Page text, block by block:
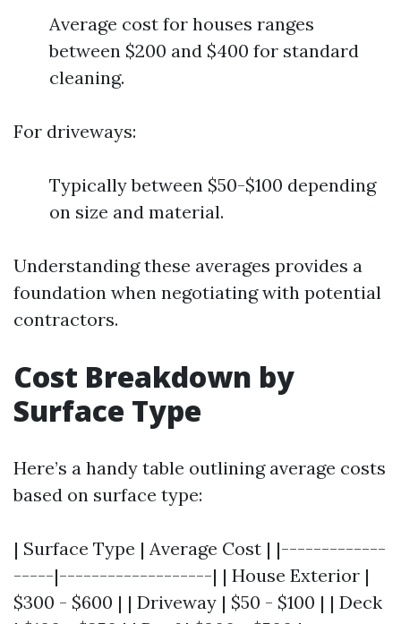
Average cost for houses ranges
between $200 and $400 for standard
cleaning.
For driveways:
Typically between $50-$100 depending
on size and material.
Understanding these averages provides a
foundation when negotiating with potential
contractors.
Cost Breakdown by
Surface Type
Here’s a handy table outlining average costs
based on surface type:
| Surface Type | Average Cost | |-------------
-----|-------------------| | House Exterior |
$300 - $600 | | Driveway | $50 - $100 | | Deck